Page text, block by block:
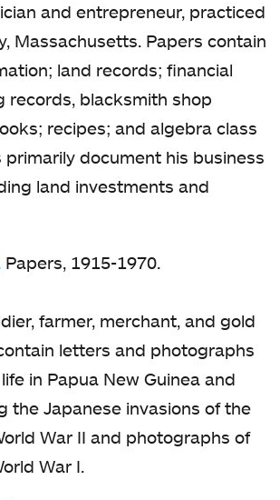
and entrepreneur, practiced
Massachusetts. Papers contain
land records; financial
records, blacksmith shop
recipes; and algebra class
primarily document his business
land investments and
Papers, 1915-1970.
farmer, merchant, and gold
letters and photographs
in Papua New Guinea and
the Japanese invasions of the
War II and photographs of
War I.